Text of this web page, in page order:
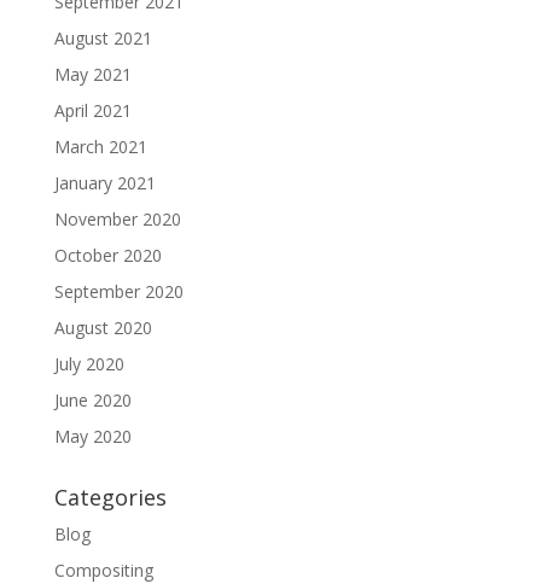
August 2021
May 2021
April 2021
March 2021
January 2021
November 2020
October 2020
September 2020
August 2020
July 2020
June 2020
May 2020
Categories
Blog
Compositing